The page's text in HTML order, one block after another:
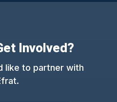
Involved?
like to partner with